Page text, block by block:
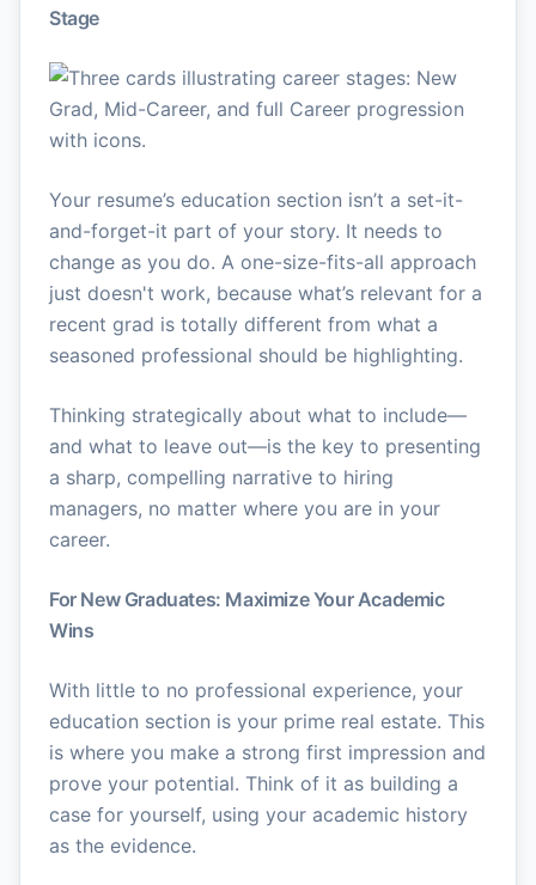
Stage
Your resume’s education section isn’t a set-it-
and-forget-it part of your story. It needs to
change as you do. A one-size-fits-all approach
just doesn't work, because what’s relevant for a
recent grad is totally different from what a
seasoned professional should be highlighting.
Thinking strategically about what to include—
and what to leave out—is the key to presenting
a sharp, compelling narrative to hiring
managers, no matter where you are in your
career.
For New Graduates: Maximize Your Academic
Wins
With little to no professional experience, your
education section is your prime real estate. This
is where you make a strong first impression and
prove your potential. Think of it as building a
case for yourself, using your academic history
as the evidence.